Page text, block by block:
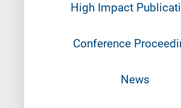
High Impact
Conference
News